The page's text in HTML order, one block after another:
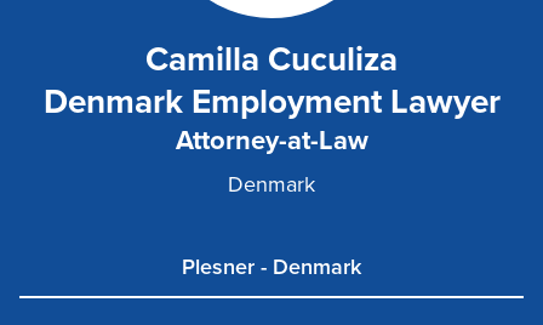
Camilla Cuculiza
Denmark Employment Lawyer
Attorney-at-Law
Denmark
Plesner - Denmark